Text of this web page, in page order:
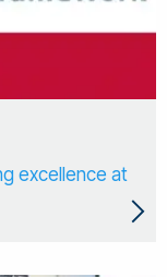
excellence at